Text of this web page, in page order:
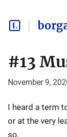
#13
November 9,
I heard a term
or at the very
so.